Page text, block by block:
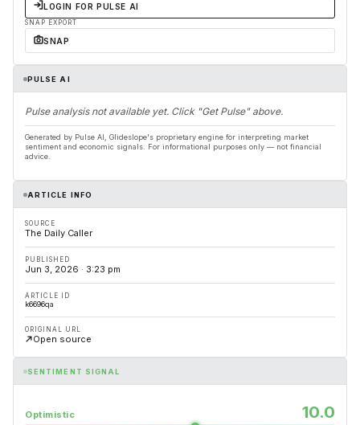
LOGIN FOR PULSE AI
SNAP EXPORT
SNAP
PULSE AI
Pulse analysis not available yet. Click "Get Pulse" above.
Generated by Pulse AI, Glideslope's proprietary engine for interpreting market
sentiment and economic signals. For informational purposes only — not financial
advice.
ARTICLE INFO
SOURCE
The Daily Caller
PUBLISHED
Jun 3, 2026 · 3:23 pm
ARTICLE ID
k6696qa
ORIGINAL URL
Open source
SENTIMENT SIGNAL
Optimistic 10.0